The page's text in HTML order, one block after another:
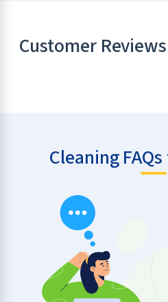
Customer
Cleaning